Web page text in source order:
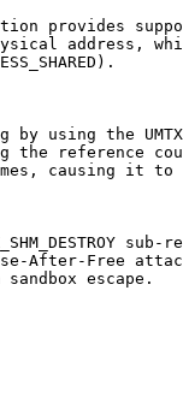
provides
address,
using the
the reference
causing it
After-Free
escape.